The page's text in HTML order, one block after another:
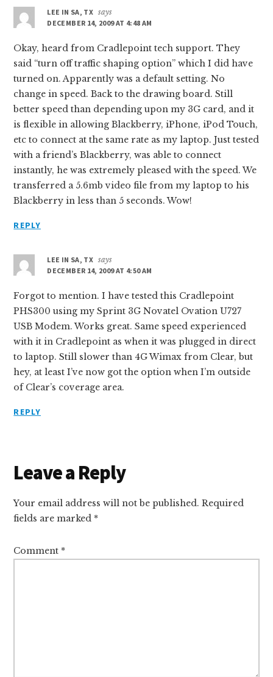
LEE IN SA, TX says
DECEMBER 14, 2009 AT 4:48 AM
Okay, heard from Cradlepoint tech support. They
said “turn off traffic shaping option” which I did have
turned on. Apparently was a default setting. No
change in speed. Back to the drawing board. Still
better speed than depending upon my 3G card, and it
is flexible in allowing Blackberry, iPhone, iPod Touch,
etc to connect at the same rate as my laptop. Just tested
with a friend’s Blackberry, was able to connect
instantly, he was extremely pleased with the speed. We
transferred a 5.6mb video file from my laptop to his
Blackberry in less than 5 seconds. Wow!
REPLY
LEE IN SA, TX says
DECEMBER 14, 2009 AT 4:50 AM
Forgot to mention. I have tested this Cradlepoint
PHS300 using my Sprint 3G Novatel Ovation U727
USB Modem. Works great. Same speed experienced
with it in Cradlepoint as when it was plugged in direct
to laptop. Still slower than 4G Wimax from Clear, but
hey, at least I’ve now got the option when I’m outside
of Clear’s coverage area.
REPLY
Leave a Reply
Your email address will not be published. Required
fields are marked *
Comment *